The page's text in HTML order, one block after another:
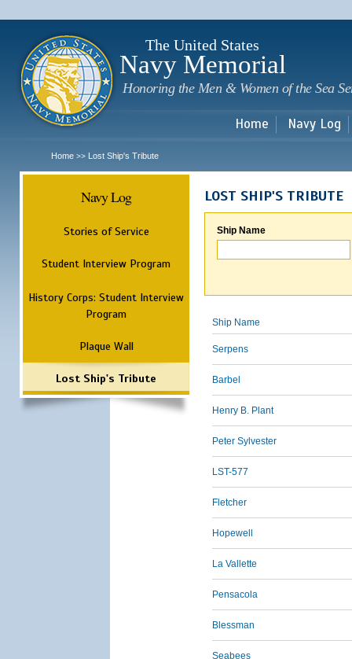
The United States
Navy Memorial
Honoring the Men & Women of the Sea
Home Navy Log
Home >> Lost Ship's Tribute
Navy Log
Stories of Service
Student Interview Program
History Corps: Student Interview
Program
Plaque Wall
Lost Ship's Tribute
LOST SHIP'S TRIBUTE
Ship Name
Ship Name
Serpens
Barbel
Henry B. Plant
Peter Sylvester
LST-577
Fletcher
Hopewell
La Vallette
Pensacola
Blessman
Seabees